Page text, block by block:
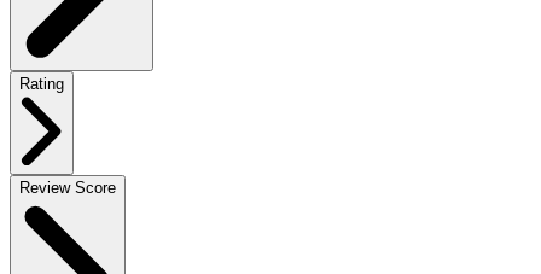
Rating
Review Score